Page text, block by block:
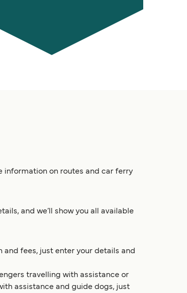
information on routes and car ferry
and we’ll show you all available
fees, just enter your details and
travelling with assistance or
assistance and guide dogs, just